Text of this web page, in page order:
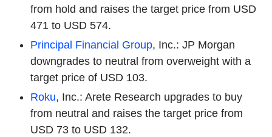
from hold and raises the target price from USD
471 to USD 574.
Principal Financial Group, Inc.: JP Morgan
downgrades to neutral from overweight with a
target price of USD 103.
Roku, Inc.: Arete Research upgrades to buy
from neutral and raises the target price from
USD 73 to USD 132.